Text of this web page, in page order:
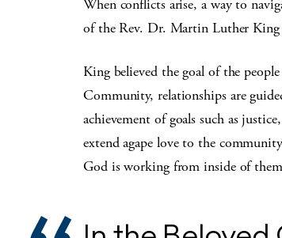
When conflicts arise, a way to
of the Rev. Dr. Martin Luther King
King believed the goal of the
Community, relationships are
achievement of goals such as
extend agape love to the
God is working from inside of